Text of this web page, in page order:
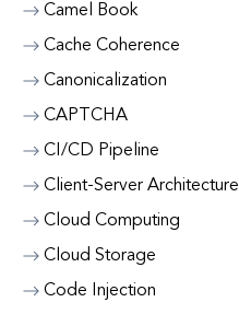
Camel Book
Cache Coherence
Canonicalization
CAPTCHA
CI/CD Pipeline
Client-Server Architecture
Cloud Computing
Cloud Storage
Code Injection